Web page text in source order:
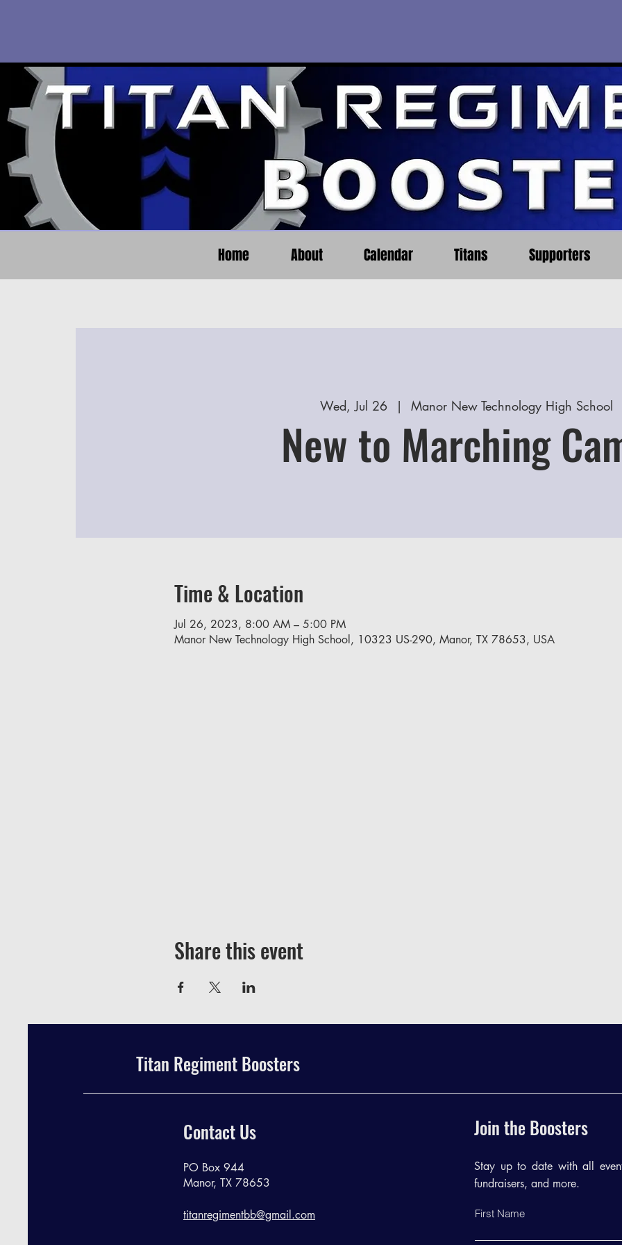
Home About Calendar Titans Supporters
Wed, Jul 26
  |
Manor New Technology High School
New to Marching
Time & Location
Jul 26, 2023, 8:00 AM – 5:00 PM
Manor New Technology High School, 10323 US-290, Manor, TX 78653, USA
Share this event
Titan Regiment Boosters
Contact Us
PO Box 944
Manor, TX 78653
titanregimentbb@gmail.com
Join the Boosters
Stay up to date with all
fundraisers, and more.
First Name